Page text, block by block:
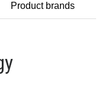
Product brands